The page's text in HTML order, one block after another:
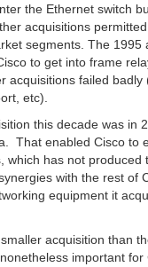
the Ethernet switch
acquisitions
segments. The 1995
to get into frame
acquisitions failed badly
etc).
this decade was in
That enabled Cisco to
which has not produced
with the rest of
equipment it
acquisition than
important for